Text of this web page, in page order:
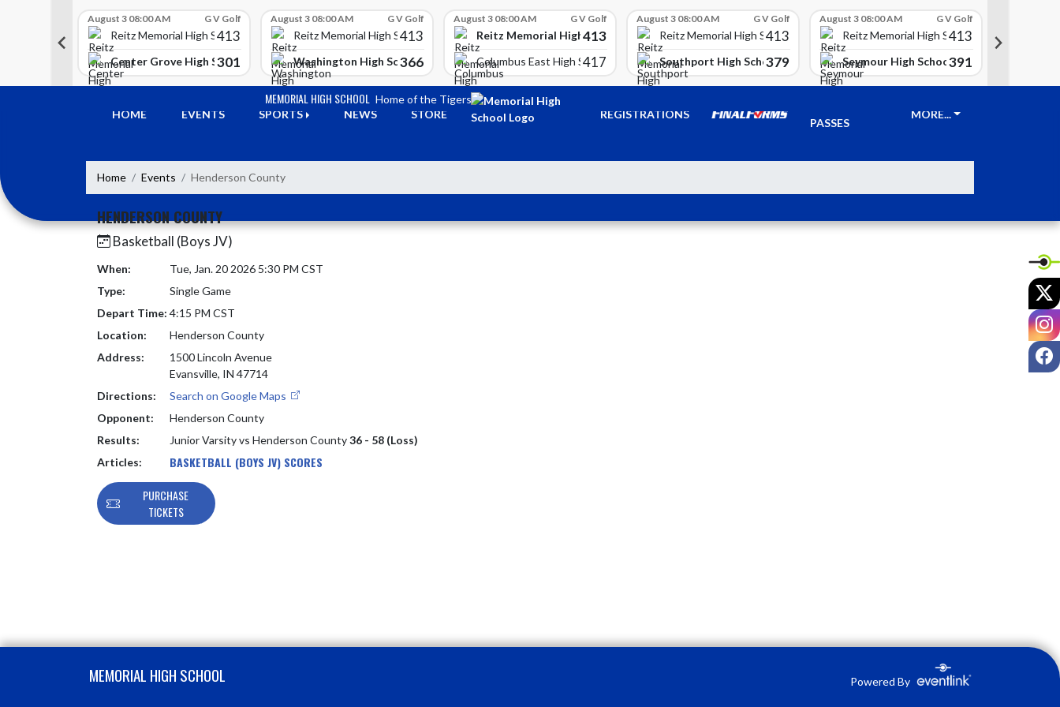
Lawrence High School
August 3 08:00 AM G V Golf
Reitz Memorial High School
413
Center Grove High School
301
August 3 08:00 AM G V Golf
Reitz Memorial High School
413
Washington High School
366
August 3 08:00 AM G V Golf
Reitz Memorial High School
413
Columbus East High School
417
August 3 08:00 AM G V Golf
Reitz Memorial High School
413
Southport High School379
August 3 08:00 AM G V Golf
Reitz Memorial High School
413
Seymour High School391
MEMORIAL HIGH SCHOOL Home of the Tigers
HOME
EVENTS SPORTS NEWS STORE REGISTRATIONS
PASSES
MORE...
Home Events Henderson County
HENDERSON COUNTY
Basketball (Boys JV)
When:
Tue, Jan. 20 2026 5:30 PM CST
Type:
Single Game
Depart Time: 4:15 PM CST
Location:
Henderson County
Address:
1500 Lincoln Avenue
Evansville, IN 47714
Directions:
Search on Google Maps
Opponent:
Henderson County
Results:
Junior Varsity vs Henderson County36 - 58 (Loss)
Articles:
BASKETBALL (BOYS JV) SCORES
PURCHASE
TICKETS
MEMORIAL HIGH SCHOOL Powered By